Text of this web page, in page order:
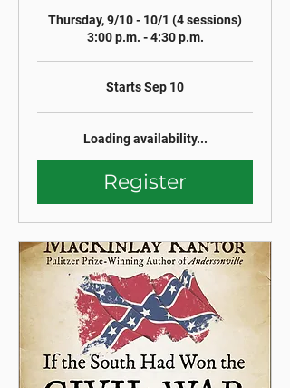
Thursday, 9/10 - 10/1 (4 sessions)
3:00 p.m. - 4:30 p.m.
Starts Sep 10
Loading availability...
Register